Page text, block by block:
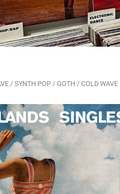
/ SYNTH POP / GOTH / COLD WAVE